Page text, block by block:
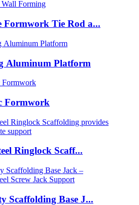
Formwork Tie Rod a...
Aluminum Platform
Formwork
Ringlock Scaff...
Scaffolding Base J...